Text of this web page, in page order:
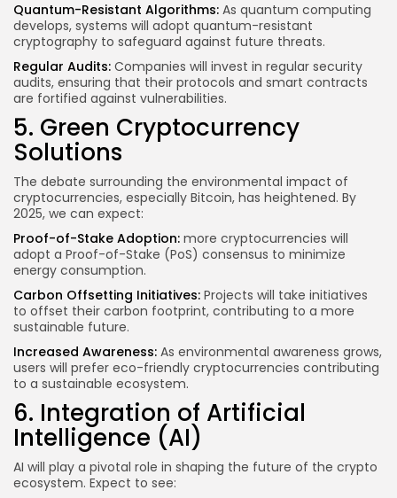
Quantum-Resistant Algorithms: As quantum computing
develops, systems will adopt quantum-resistant
cryptography to safeguard against future threats.
Regular Audits: Companies will invest in regular security
audits, ensuring that their protocols and smart contracts
are fortified against vulnerabilities.
5. Green Cryptocurrency
Solutions
The debate surrounding the environmental impact of
cryptocurrencies, especially Bitcoin, has heightened. By
2025, we can expect:
Proof-of-Stake Adoption: more cryptocurrencies will
adopt a Proof-of-Stake (PoS) consensus to minimize
energy consumption.
Carbon Offsetting Initiatives: Projects will take initiatives
to offset their carbon footprint, contributing to a more
sustainable future.
Increased Awareness: As environmental awareness grows,
users will prefer eco-friendly cryptocurrencies contributing
to a sustainable ecosystem.
6. Integration of Artificial
Intelligence (AI)
AI will play a pivotal role in shaping the future of the crypto
ecosystem. Expect to see: